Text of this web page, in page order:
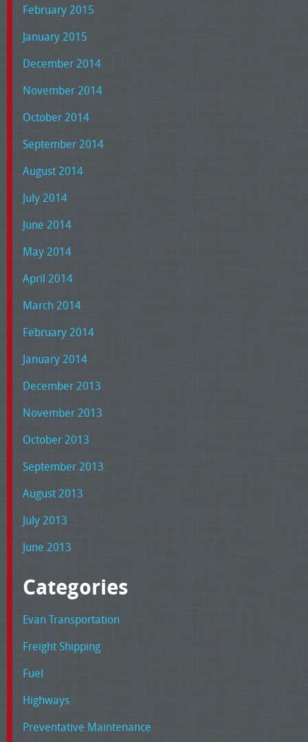
February 2015
January 2015
December 2014
November 2014
October 2014
September 2014
August 2014
July 2014
June 2014
May 2014
April 2014
March 2014
February 2014
January 2014
December 2013
November 2013
October 2013
September 2013
August 2013
July 2013
June 2013
Categories
Evan Transportation
Freight Shipping
Fuel
Highways
Preventative Maintenance